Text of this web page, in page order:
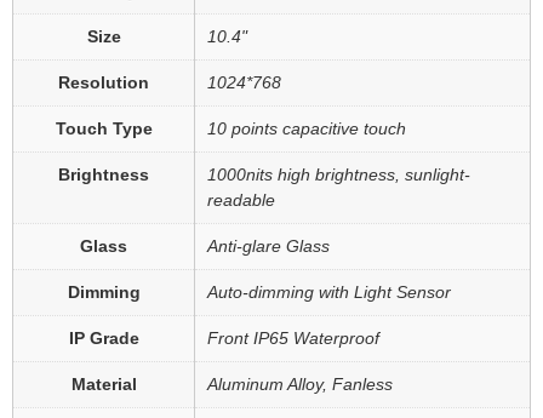
Size 10.4"
Resolution 1024*768
Touch Type 10 points capacitive touch
Brightness
1000nits high brightness, sunlight-
readable
Glass Anti-glare Glass
Dimming Auto-dimming with Light Sensor
IP Grade Front IP65 Waterproof
Material Aluminum Alloy, Fanless